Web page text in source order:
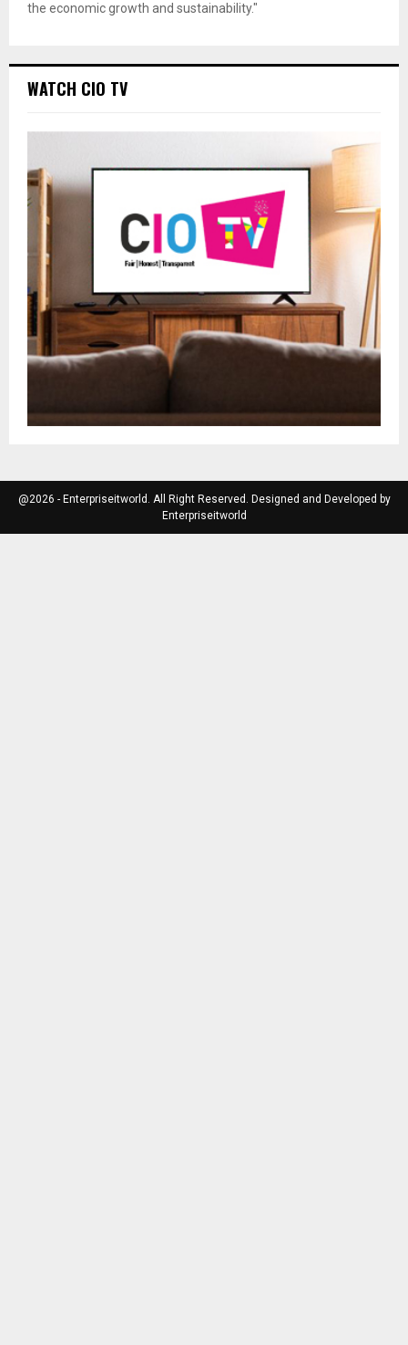
the economic growth and sustainability."
WATCH CIO TV
@2026 - Enterpriseitworld. All Right Reserved. Designed and Developed by
Enterpriseitworld